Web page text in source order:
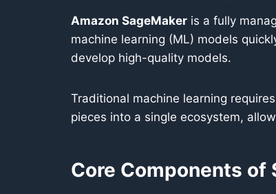
Amazon SageMaker is a fully
machine learning (ML) models
develop high-quality models.
Traditional machine learning
pieces into a single ecosystem,
Core Components of